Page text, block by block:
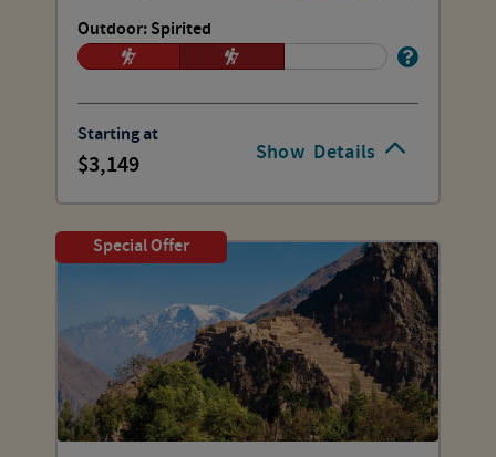
Show Details
Outdoor: Spirited
Starting at
3,149
Special Offer